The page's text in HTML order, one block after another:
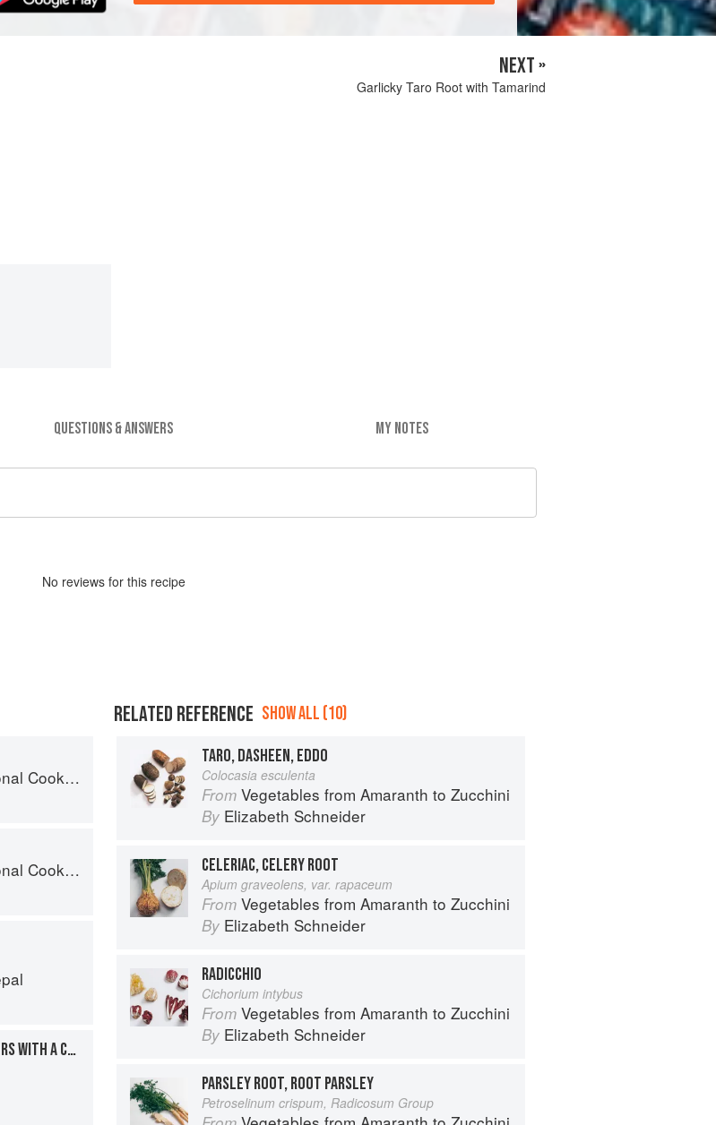
NEXT »
Garlicky Taro Root with Tamarind
QUESTIONS & ANSWERS MY NOTES
No reviews for this recipe
Regions of India
Regions of India
CARROTS AND YELLOW SPLIT PEA FRITTERS WITH A CHILE-JAGGERY SAUCE
RELATED REFERENCE SHOW ALL (10)
TARO, DASHEEN, EDDO
Colocasia esculenta
From Vegetables from Amaranth to Zucchini
By Elizabeth Schneider
CELERIAC, CELERY ROOT
Apium graveolens, var. rapaceum
From Vegetables from Amaranth to Zucchini
By Elizabeth Schneider
RADICCHIO
Cichorium intybus
From Vegetables from Amaranth to Zucchini
By Elizabeth Schneider
PARSLEY ROOT, ROOT PARSLEY
Petroselinum crispum, Radicosum Group